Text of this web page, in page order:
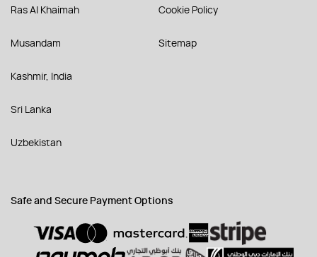
Ras Al Khaimah
Musandam
Kashmir, India
Sri Lanka
Uzbekistan
Cookie Policy
Sitemap
Safe and Secure Payment Options